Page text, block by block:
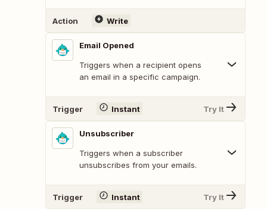
Action Write
Email Opened
Triggers when a recipient opens
an email in a specific campaign.
Trigger Instant Try It
Unsubscriber
Triggers when a subscriber
unsubscribes from your emails.
Trigger Instant Try It